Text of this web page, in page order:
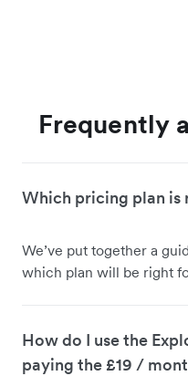
Frequently
Which pricing plan is
We’ve put together a
which plan will be right
How do I use the
paying the £19 /